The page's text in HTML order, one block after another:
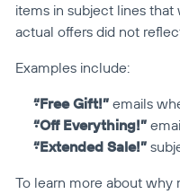
items in subject lines
actual offers did not
Examples include:
“Free Gift!” emails
“Off Everything!”
“Extended Sale!”
To learn more about why